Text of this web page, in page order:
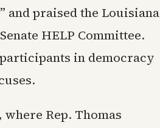
and praised the Louisiana
HELP Committee.
in democracy
Rep. Thomas